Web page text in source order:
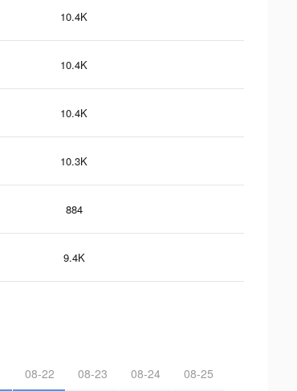
10.4K
10.4K
10.4K
10.3K
884
9.4K
08-22 08-23 08-24 08-25